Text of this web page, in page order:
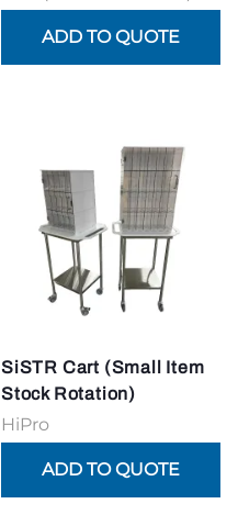
SiSTR Cart (Small Item
Stock Rotation)
HiPro